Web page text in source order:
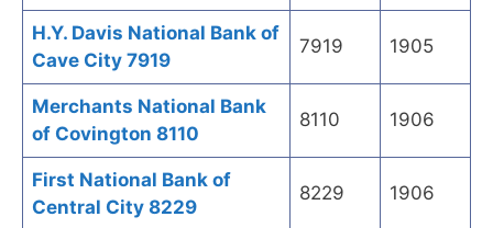
H.Y. Davis National Bank of
Cave City 7919
7919 1905
Merchants National Bank
of Covington 8110
8110 1906
First National Bank of
Central City 8229
8229 1906